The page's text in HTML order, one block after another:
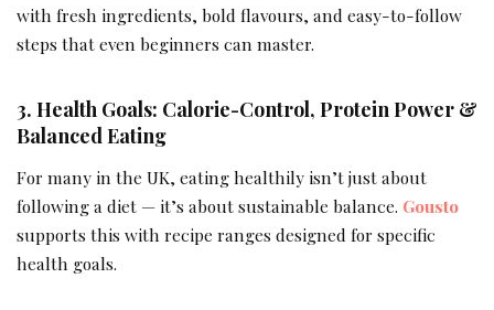
with fresh ingredients, bold flavours, and easy-to-follow
steps that even beginners can master.
3. Health Goals: Calorie-Control, Protein Power &
Balanced Eating
For many in the UK, eating healthily isn’t just about
following a diet — it’s about sustainable balance. Gousto
supports this with recipe ranges designed for specific
health goals.